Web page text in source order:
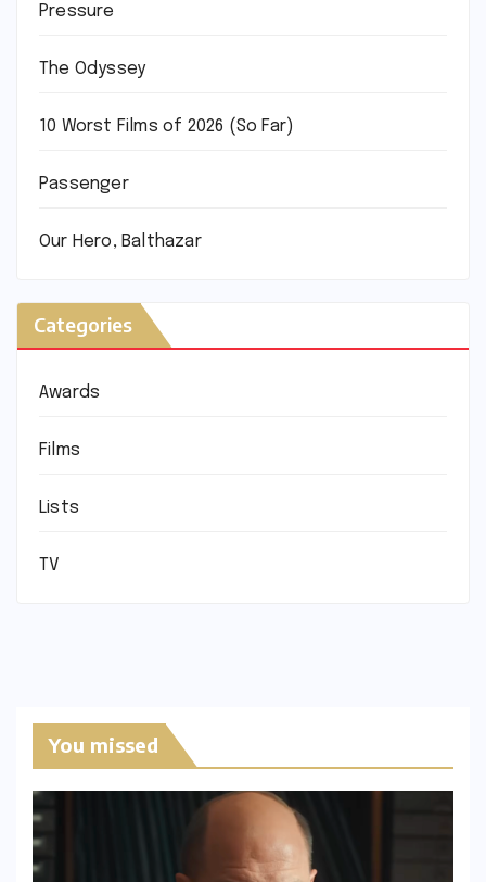
Pressure
The Odyssey
10 Worst Films of 2026 (So Far)
Passenger
Our Hero, Balthazar
Categories
Awards
Films
Lists
TV
You missed